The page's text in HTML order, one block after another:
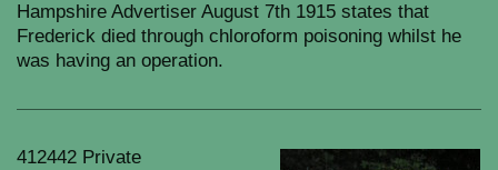
Hampshire Advertiser August 7th 1915 states that
Frederick died through chloroform poisoning whilst he
was having an operation.
412442 Private